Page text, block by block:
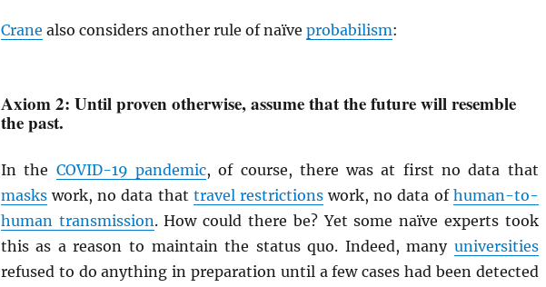
Crane also considers another rule of naïve probabilism:
Axiom 2: Until proven otherwise, assume that the future will resemble
the past.
In the COVID-19 pandemic, of course, there was at first no data that
maskswork, no data that travel restrictionswork, no data of human-to-
human transmission. How could there be? Yet some naïve experts took
this as a reason to maintain the status quo. Indeed, many universities
refused to do anything in preparation until a few cases had been detected